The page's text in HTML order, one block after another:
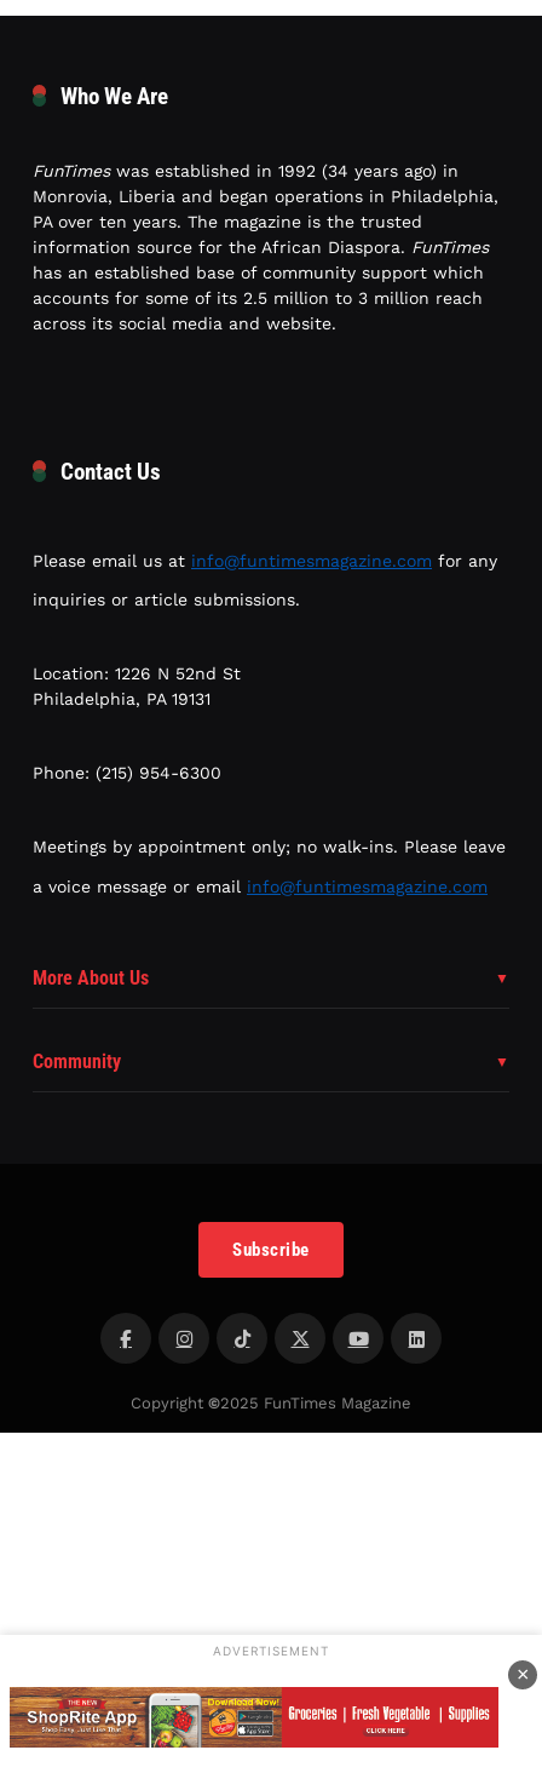
Who We Are
FunTimeswas established in 1992 (34 years ago) in
Monrovia, Liberia and began operations in Philadelphia,
PA over ten years. The magazine is the trusted
information source for the African Diaspora. FunTimes
has an established base of community support which
accounts for some of its 2.5 million to 3 million reach
across its social media and website.
Contact Us
Please email us at info@funtimesmagazine.com for any
inquiries or article submissions.
Location: 1226 N 52nd St
Philadelphia, PA 19131
Phone: (215) 954-6300
Meetings by appointment only; no walk-ins. Please leave
a voice message or email info@funtimesmagazine.com
More About Us
Community
Subscribe
Copyright ©2025 FunTimes Magazine
ADVERTISEMENT
×